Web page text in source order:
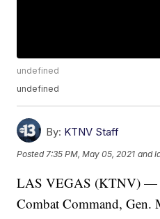
undefined
undefined
By: KTNV Staff
Posted 7:35 PM, May 05, 2021 and
LAS VEGAS (KTNV) —
Combat Command, Gen.